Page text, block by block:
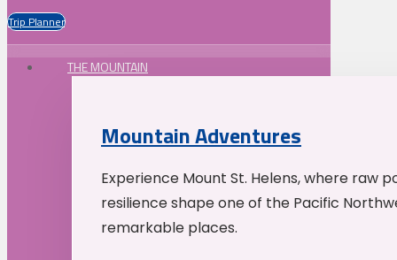
Trip Planner
THE MOUNTAIN
Mountain Adventures
Experience Mount St. Helens, where raw
resilience shape one of the Pacific
remarkable places.